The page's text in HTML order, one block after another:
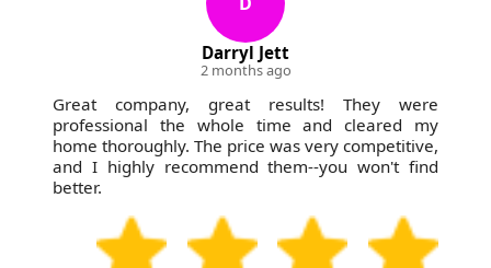
Darryl Jett
2 months ago
Great company, great results! They were
professional the whole time and cleared my
home thoroughly. The price was very competitive,
and I highly recommend them--you won't find
better.